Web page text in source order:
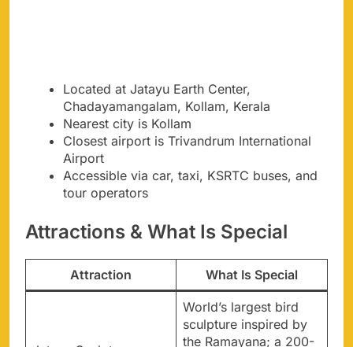
Located at Jatayu Earth Center,
Chadayamangalam, Kollam, Kerala
Nearest city is Kollam
Closest airport is Trivandrum International
Airport
Accessible via car, taxi, KSRTC buses, and
tour operators
Attractions & What Is Special
Attraction What Is Special
World’s largest bird
sculpture inspired by
the Ramayana; a 200-